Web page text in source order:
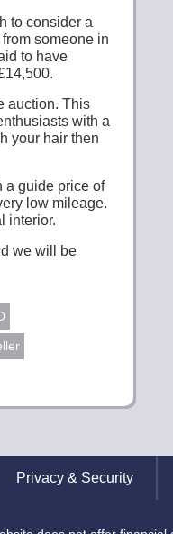
to consider a
someone in
to have
auction. This
with a
your hair then
a guide price of
low mileage.
interior.
we will be
Privacy & Security